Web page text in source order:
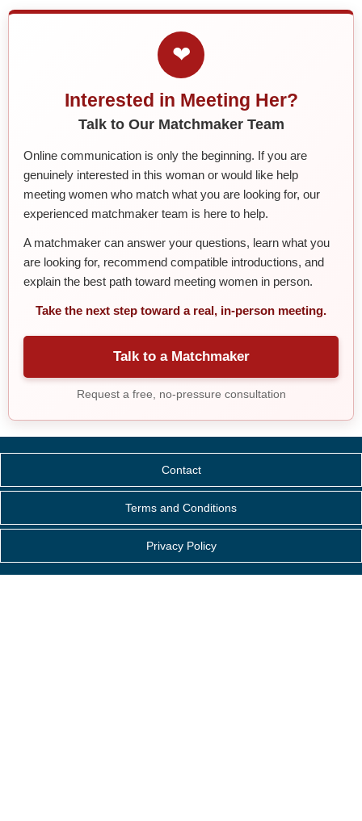
❤
Interested in Meeting Her?
Talk to Our Matchmaker Team
Online communication is only the beginning. If you are
genuinely interested in this woman or would like help
meeting women who match what you are looking for, our
experienced matchmaker team is here to help.
A matchmaker can answer your questions, learn what you
are looking for, recommend compatible introductions, and
explain the best path toward meeting women in person.
Take the next step toward a real, in-person meeting.
Talk to a Matchmaker
Request a free, no-pressure consultation
Contact
Terms and Conditions
Privacy Policy